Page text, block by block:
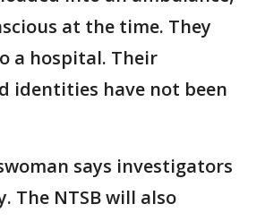
at the time. They
a hospital. Their
identities have not been
says investigators
The NTSB will also